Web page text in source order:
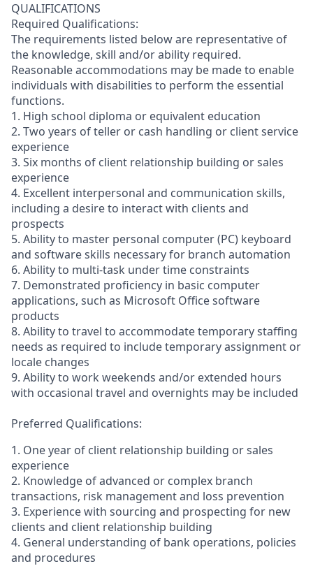
QUALIFICATIONS
Required Qualifications:
The requirements listed below are representative of
the knowledge, skill and/or ability required.
Reasonable accommodations may be made to enable
individuals with disabilities to perform the essential
functions.
1. High school diploma or equivalent education
2. Two years of teller or cash handling or client service
experience
3. Six months of client relationship building or sales
experience
4. Excellent interpersonal and communication skills,
including a desire to interact with clients and
prospects
5. Ability to master personal computer (PC) keyboard
and software skills necessary for branch automation
6. Ability to multi-task under time constraints
7. Demonstrated proficiency in basic computer
applications, such as Microsoft Office software
products
8. Ability to travel to accommodate temporary staffing
needs as required to include temporary assignment or
locale changes
9. Ability to work weekends and/or extended hours
with occasional travel and overnights may be included
Preferred Qualifications:
1. One year of client relationship building or sales
experience
2. Knowledge of advanced or complex branch
transactions, risk management and loss prevention
3. Experience with sourcing and prospecting for new
clients and client relationship building
4. General understanding of bank operations, policies
and procedures